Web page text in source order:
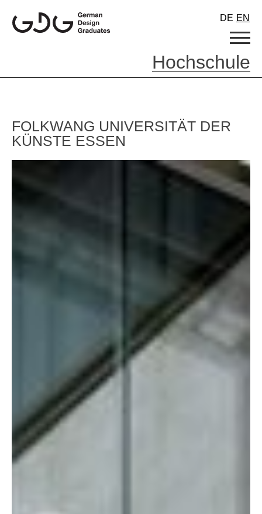
content
DE EN
Hochschule
FOLKWANG UNIVERSITÄT DER
KÜNSTE ESSEN